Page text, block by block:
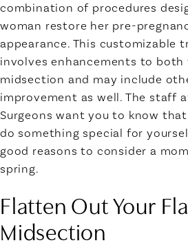
combination of procedures
woman restore her pre-
appearance. This customizable
involves enhancements to both
midsection and may include
improvement as well. The staff
Surgeons want you to know
do something special for
good reasons to consider a
spring.
Flatten Out Your
Midsection